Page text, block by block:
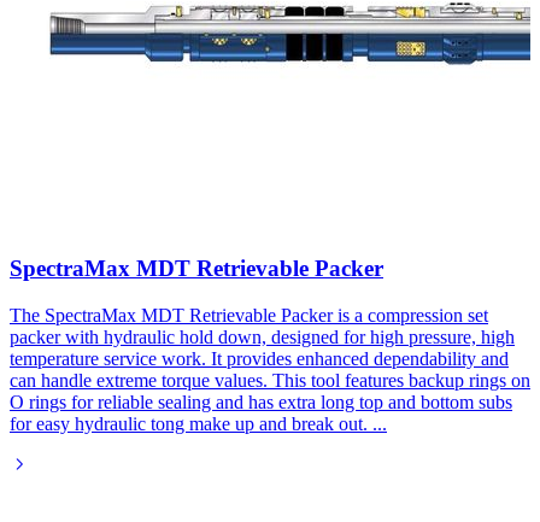
SpectraMax MDT Retrievable Packer
The SpectraMax MDT Retrievable Packer is a compression set
packer with hydraulic hold down, designed for high pressure, high
temperature service work. It provides enhanced dependability and
can handle extreme torque values. This tool features backup rings on
O rings for reliable sealing and has extra long top and bottom subs
for easy hydraulic tong make up and break out. ...